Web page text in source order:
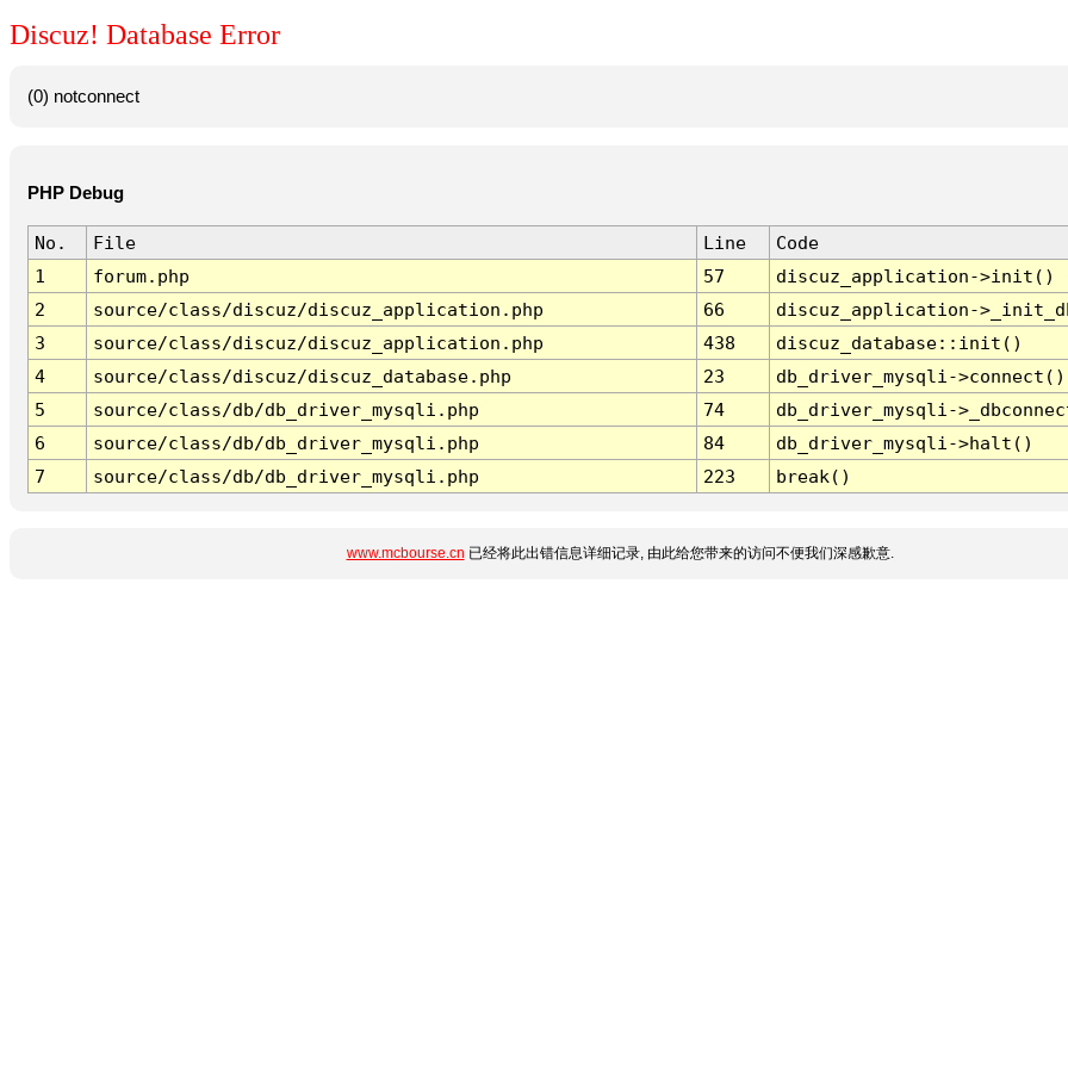
Discuz! Database Error
(0) notconnect
PHP Debug
No. File Line
Code
1
forum.php 57
discuz_application->init()
2
source/class/discuz/discuz_application.php 66
discuz_application-
3
source/class/discuz/discuz_application.php 438
discuz_database::init()
4
source/class/discuz/discuz_database.php 23
db_driver_mysqli->connect()
5
source/class/db/db_driver_mysqli.php 74
db_driver_mysqli-
6
source/class/db/db_driver_mysqli.php 84
db_driver_mysqli->halt()
7
source/class/db/db_driver_mysqli.php 223 break()
www.mcbourse.cn 已经将此出错信息详细记录, 由此给您带来的访问不便我们深感歉意.